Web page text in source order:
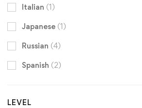
Italian (1)
Japanese (1)
Russian (4)
Spanish (2)
LEVEL